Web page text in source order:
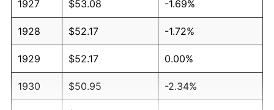
1927 $53.08 -1.69%
1928 $52.17 -1.72%
1929 $52.17 0.00%
1930 $50.95 -2.34%